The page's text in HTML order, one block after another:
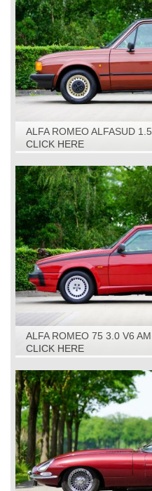
ALFA ROMEO ALFASUD
CLICK HERE
ALFA ROMEO 75 3.0 V6
CLICK HERE